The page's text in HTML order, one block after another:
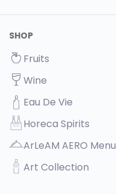
SHOP
Fruits
Wine
Eau De Vie
Horeca Spirits
ArLeAM AERO Menu
Art Collection